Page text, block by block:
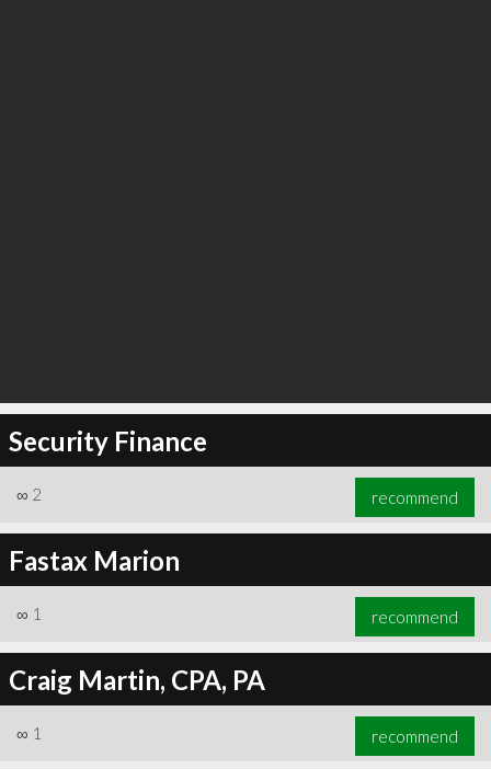
Security Finance
∞ 2 recommend
Fastax Marion
∞ 1 recommend
Craig Martin, CPA, PA
∞ 1 recommend